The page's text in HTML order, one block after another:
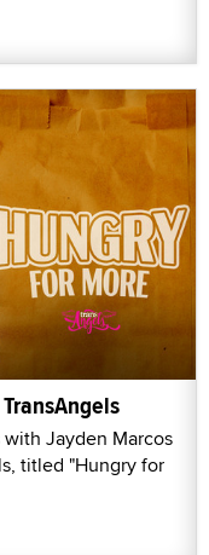
Jayden Marcos
titled "Hungry for